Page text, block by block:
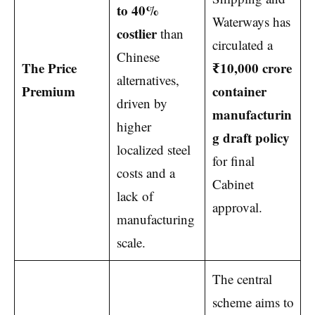
The Price
Premium
to 40%
costlierthan
Chinese
alternatives,
driven by
higher
localized steel
costs and a
lack of
manufacturing
scale.
Waterways has
circulated a
₹10,000 crore
container
manufacturin
g draft policy
for final
Cabinet
approval.
The central
scheme aims to